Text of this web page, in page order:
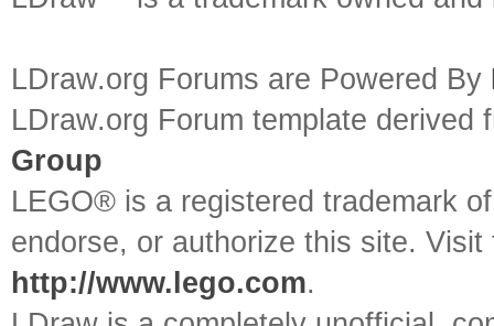
LDraw.org Forums are Powered By
LDraw.org Forum template
Group
LEGO® is a registered trademark
endorse, or authorize this site.
http://www.lego.com.